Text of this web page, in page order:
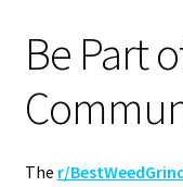
Be Part
The r/